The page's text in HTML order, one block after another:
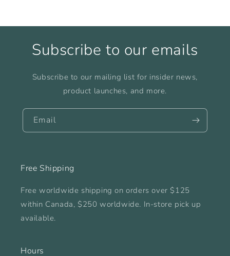
Subscribe to our emails
Subscribe to our mailing list for insider news,
product launches, and more.
Email
Free Shipping
Free worldwide shipping on orders over $125
within Canada, $250 worldwide. In-store pick up
available.
Hours